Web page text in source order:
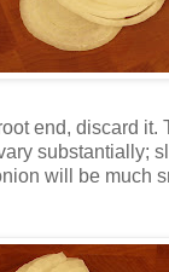
end, discard it.
substantially;
will be much